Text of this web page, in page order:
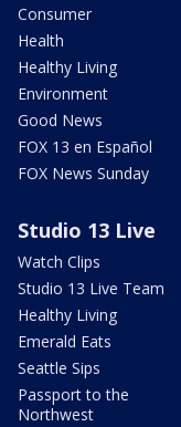
Consumer
Health
Healthy Living
Environment
Good News
FOX 13 en Español
FOX News Sunday
Studio 13 Live
Watch Clips
Studio 13 Live Team
Healthy Living
Emerald Eats
Seattle Sips
Passport to the
Northwest